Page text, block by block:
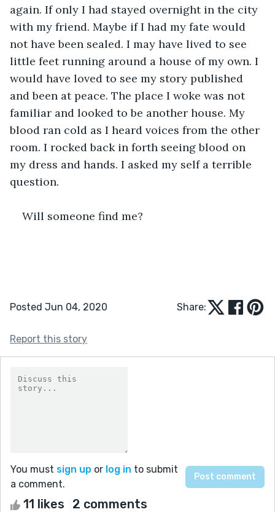
again. If only I had stayed overnight in the city
with my friend. Maybe if I had my fate would
not have been sealed. I may have lived to see
little feet running around a house of my own. I
would have loved to see my story published
and been at peace. The place I woke was not
familiar and looked to be another house. My
blood ran cold as I heard voices from the other
room. I rocked back in forth seeing blood on
my dress and hands. I asked my self a terrible
question.
Will someone find me?
Posted Jun 04, 2020 Share:
Report this story
You must sign up or log in to submit
a comment.
11 likes 2 comments